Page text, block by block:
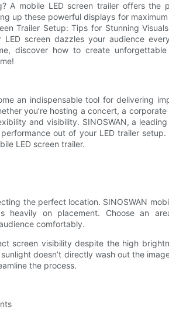
A mobile LED screen trailer offers the
up these powerful displays for
Trailer Setup: Tips for Stunning
screen dazzles your audience
discover how to create unforgettable
an indispensable tool for delivering
you’re hosting a concert, a corporate
and visibility. SINOSWAN, a
out of your LED trailer setup.
LED screen trailer.
the perfect location. SINOSWAN
heavily on placement. Choose an
comfortably.
screen visibility despite the high
doesn’t directly wash out the
the process.